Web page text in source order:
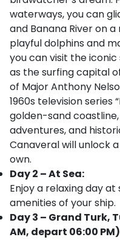
waterways, you can
and Banana River on
playful dolphins and
you can visit the
as the surfing capital
of Major Anthony
1960s television series
golden-sand
adventures, and
Canaveral will unlock
own.
Day 2 – At Sea:
Enjoy a relaxing day
amenities of your ship.
Day 3 – Grand Turk,
AM, depart 06:00